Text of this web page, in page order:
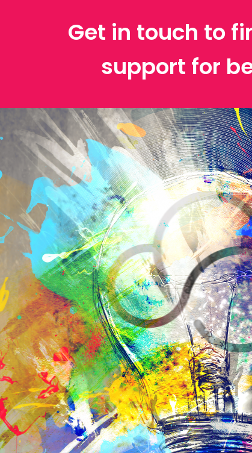
Get in touch to
support for